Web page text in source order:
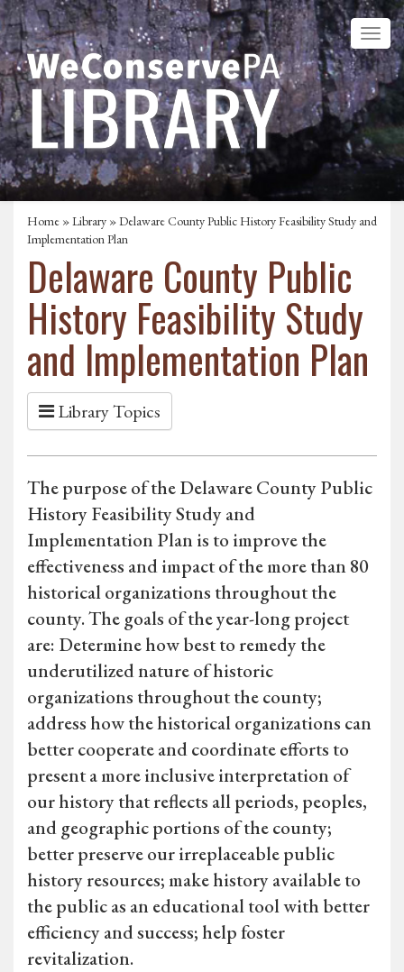
Home »Library » Delaware County Public History Feasibility Study and
Implementation Plan
Delaware County Public
History Feasibility Study
and Implementation Plan
Library Topics
The purpose of the Delaware County Public
History Feasibility Study and
Implementation Plan is to improve the
effectiveness and impact of the more than 80
historical organizations throughout the
county. The goals of the year-long project
are: Determine how best to remedy the
underutilized nature of historic
organizations throughout the county;
address how the historical organizations can
better cooperate and coordinate efforts to
present a more inclusive interpretation of
our history that reflects all periods, peoples,
and geographic portions of the county;
better preserve our irreplaceable public
history resources; make history available to
the public as an educational tool with better
efficiency and success; help foster
revitalization.